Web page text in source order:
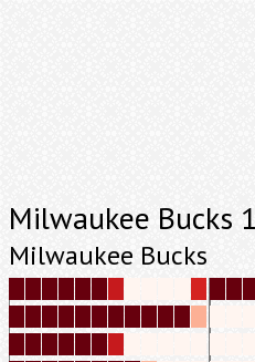
Milwaukee Bucks
Milwaukee Bucks